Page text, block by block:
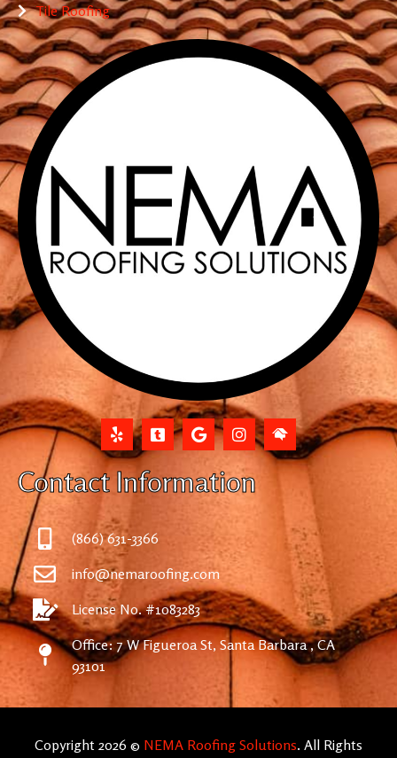
Tile Roofing
Contact Information
(866) 631-3366
info@nemaroofing.com
License No. #1083283
Office: 7 W Figueroa St, Santa Barbara , CA
93101
Copyright 2026 © NEMA Roofing Solutions. All Rights